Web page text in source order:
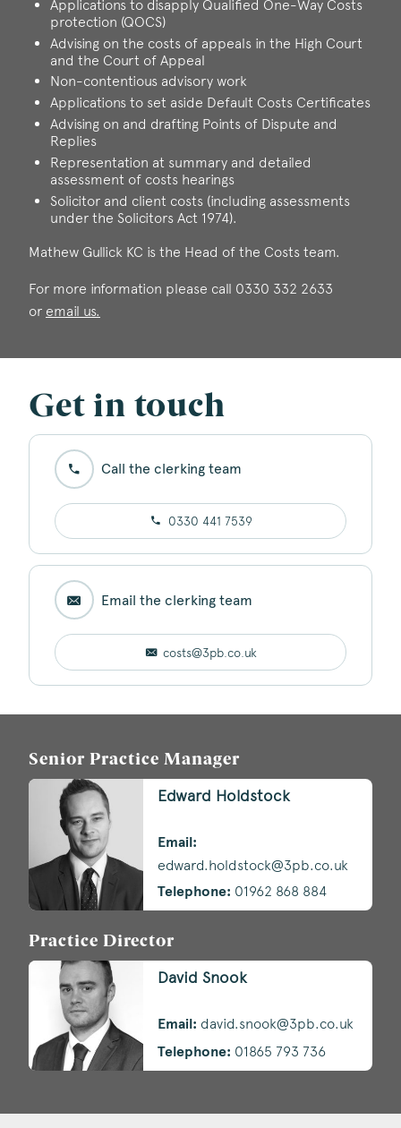
Applications to disapply Qualified One-Way Costs
protection (QOCS)
Advising on the costs of appeals in the High Court
and the Court of Appeal
Non-contentious advisory work
Applications to set aside Default Costs Certificates
Advising on and drafting Points of Dispute and
Replies
Representation at summary and detailed
assessment of costs hearings
Solicitor and client costs (including assessments
under the Solicitors Act 1974).
Mathew Gullick KC is the Head of the Costs team.
For more information please call 0330 332 2633
or email us.
Get in touch
Call the clerking team
0330 441 7539
Email the clerking team
costs@3pb.co.uk
Senior Practice Manager
Edward Holdstock
Email:
edward.holdstock@3pb.co.uk
Telephone: 01962 868 884
Practice Director
David Snook
Email: david.snook@3pb.co.uk
Telephone: 01865 793 736